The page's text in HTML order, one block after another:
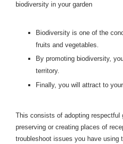
biodiversity in your garden
Biodiversity is one of the
fruits and vegetables.
By promoting biodiversity,
territory.
Finally, you will attract to
This consists of adopting respectful
preserving or creating places of
troubleshoot issues you have using